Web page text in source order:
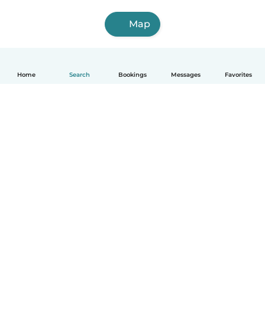
Home Search Bookings Messages Favorites
Map